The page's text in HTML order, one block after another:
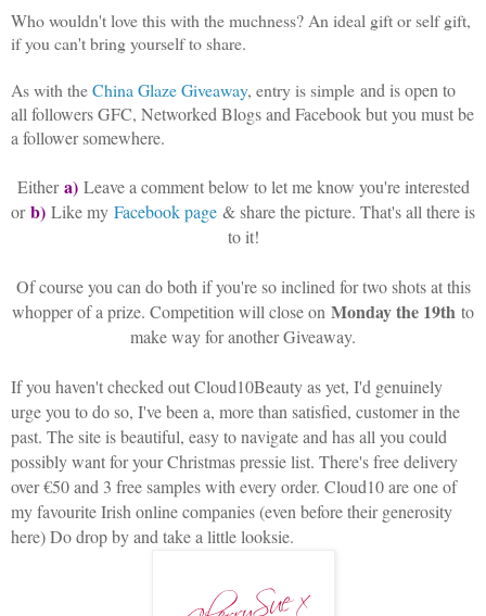
Who wouldn't love this with the muchness? An ideal gift or self gift,
if you can't bring yourself to share.
As with theChina Glaze Giveaway, entry is simple and is open to
all followers GFC, Networked Blogs and Facebook but you must be
a follower somewhere.
Eithera)Leave a comment below to let me know you're interested
orb) Like my Facebook page & share the picture. That's all there is
to it!
Of course you can do both if you're so inclined for two shots at this
whopper of a prize. Competition will close on Monday the 19th to
make way for another Giveaway.
If you haven't checked out Cloud10Beauty as yet, I'd genuinely
urge you to do so, I've been a, more than satisfied, customer in the
past. The site is beautiful, easy to navigate and has all you could
possibly want for your Christmas pressie list. There's free delivery
over €50 and 3 free samples with every order. Cloud10 are one of
my favourite Irish online companies (even before their generosity
here) Do drop by and take a little looksie.